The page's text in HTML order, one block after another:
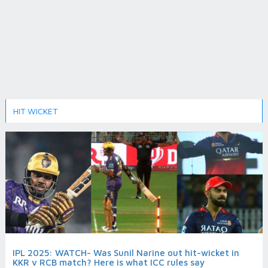
HIT WICKET
IPL 2025: WATCH- Was Sunil Narine out hit-wicket in
KKR v RCB match? Here is what ICC rules say